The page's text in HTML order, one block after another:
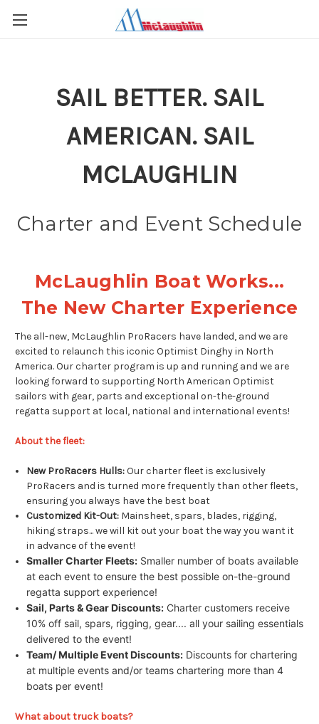
SAIL BETTER. SAIL
AMERICAN. SAIL
MCLAUGHLIN
Charter and Event Schedule
McLaughlin Boat Works...
The New Charter Experience
The all-new, McLaughlin ProRacers have landed, and we are
excited to relaunch this iconic Optimist Dinghy in North
America. Our charter program is up and running and we are
looking forward to supporting North American Optimist
sailors with gear, parts and exceptional on-the-ground
regatta support at local, national and international events!
About the fleet:
New ProRacers Hulls:Our charter fleet is exclusively
ProRacers and is turned more frequently than other fleets,
ensuring you always have the best boat
Customized Kit-Out: Mainsheet, spars, blades, rigging,
hiking straps... we will kit out your boat the way you want it
in advance of the event!
Smaller Charter Fleets: Smaller number of boats available
at each event to ensure the best possible on-the-ground
regatta support experience!
Sail, Parts & Gear Discounts: Charter customers receive
10% off sail, spars, rigging, gear.... all your sailing essentials
delivered to the event!
Team/ Multiple Event Discounts: Discounts for chartering
at multiple events and/or teams chartering more than 4
boats per event!
What about truck boats?